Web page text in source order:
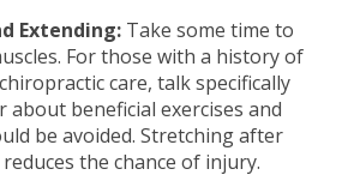
Extending: Take some time to
For those with a history of
care, talk specifically
about beneficial exercises and
be avoided. Stretching after
the chance of injury.